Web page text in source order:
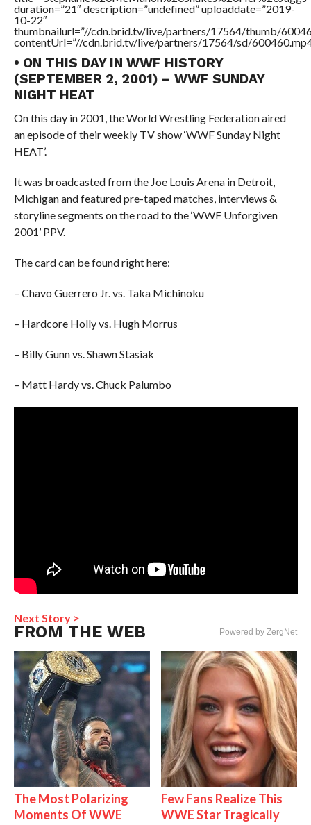
duration=”21″ description=”undefined” uploaddate=”2019-
10-22″
thumbnailurl=”//cdn.brid.tv/live/partners/17564/thumb/
contentUrl=”//cdn.brid.tv/live/partners/17564/sd/
• ON THIS DAY IN WWF HISTORY
(SEPTEMBER 2, 2001) – WWF SUNDAY
NIGHT HEAT
On this day in 2001, the World Wrestling Federation aired
an episode of their weekly TV show ‘WWF Sunday Night
HEAT’.
It was broadcasted from the Joe Louis Arena in Detroit,
Michigan and featured pre-taped matches, interviews &
storyline segments on the road to the ‘WWF Unforgiven
2001’ PPV.
The card can be found right here:
– Chavo Guerrero Jr. vs. Taka Michinoku
– Hardcore Holly vs. Hugh Morrus
– Billy Gunn vs. Shawn Stasiak
– Matt Hardy vs. Chuck Palumbo
Next Story >
FROM THE WEB Powered by ZergNet
The Most Polarizing
Moments Of WWE
Few Fans Realize This
WWE Star Tragically